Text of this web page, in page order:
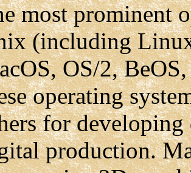
most prominent
(including
OS/2,
operating
for
production.